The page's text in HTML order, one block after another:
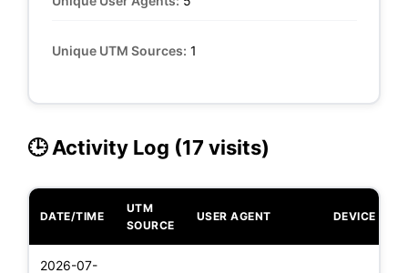
Unique UTM Sources: 1
🕒 Activity Log (17 visits)
DATE/TIME
UTM
SOURCE
USER AGENT DEVICE
2026-07-